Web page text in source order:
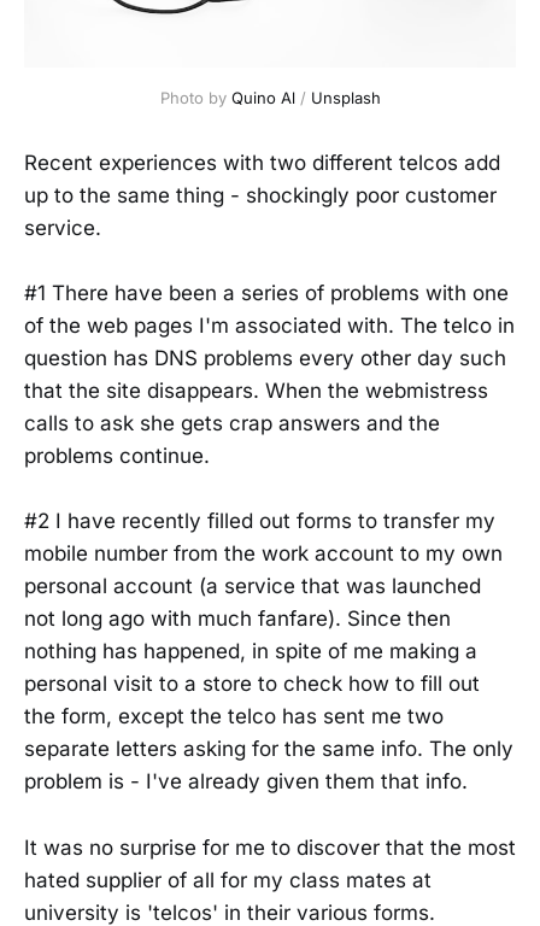
Photo by Quino Al / Unsplash
Recent experiences with two different telcos add
up to the same thing - shockingly poor customer
service.
#1 There have been a series of problems with one
of the web pages I'm associated with. The telco in
question has DNS problems every other day such
that the site disappears. When the webmistress
calls to ask she gets crap answers and the
problems continue.
#2 I have recently filled out forms to transfer my
mobile number from the work account to my own
personal account (a service that was launched
not long ago with much fanfare). Since then
nothing has happened, in spite of me making a
personal visit to a store to check how to fill out
the form, except the telco has sent me two
separate letters asking for the same info. The only
problem is - I've already given them that info.
It was no surprise for me to discover that the most
hated supplier of all for my class mates at
university is 'telcos' in their various forms.